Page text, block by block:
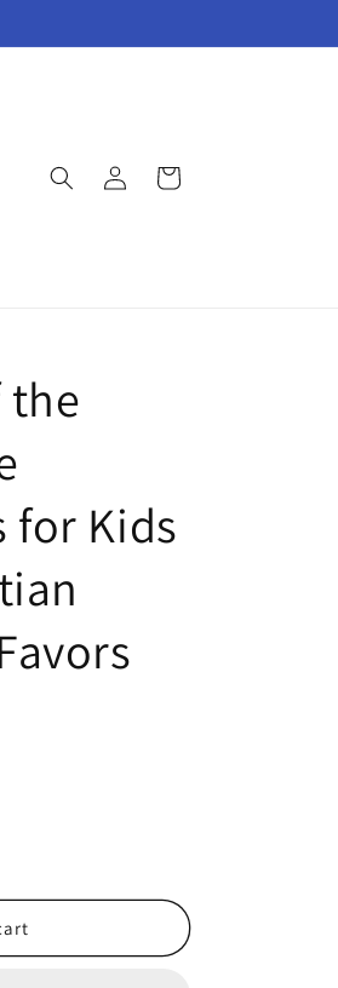
in
Cart
the
for Kids